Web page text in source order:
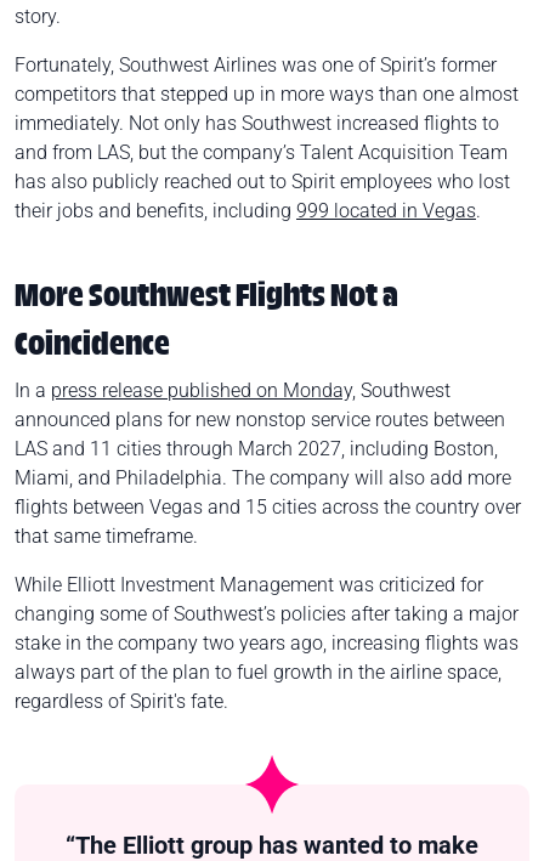
story.
Fortunately, Southwest Airlines was one of Spirit’s former
competitors that stepped up in more ways than one almost
immediately. Not only has Southwest increased flights to
and from LAS, but the company’s Talent Acquisition Team
has also publicly reached out to Spirit employees who lost
their jobs and benefits, including 999 located in Vegas.
More Southwest Flights Not a
Coincidence
In a press release published on Monday, Southwest
announced plans for new nonstop service routes between
LAS and 11 cities through March 2027, including Boston,
Miami, and Philadelphia. The company will also add more
flights between Vegas and 15 cities across the country over
that same timeframe.
While Elliott Investment Management was criticized for
changing some of Southwest’s policies after taking a major
stake in the company two years ago, increasing flights was
always part of the plan to fuel growth in the airline space,
regardless of Spirit's fate.
“The Elliott group has wanted to make